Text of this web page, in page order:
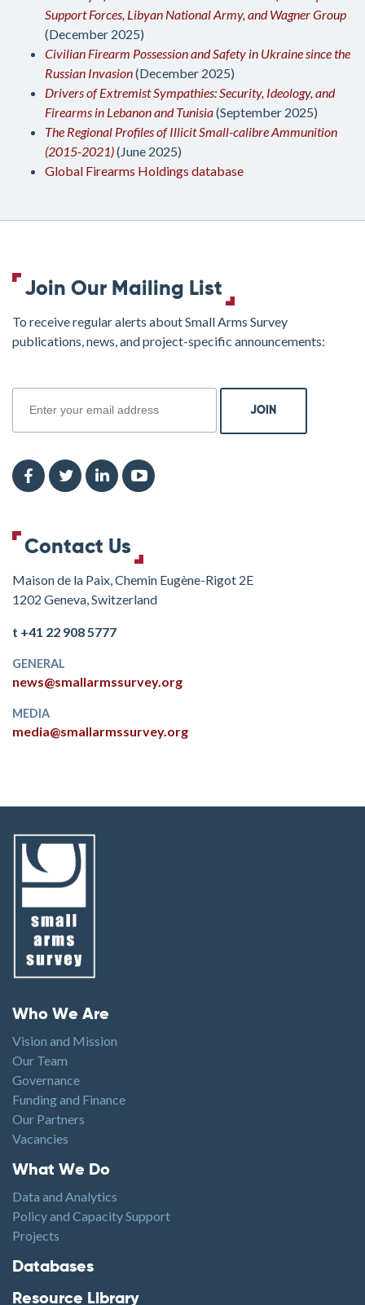
Support Forces, Libyan National Army, and Wagner Group
(December 2025)
Civilian Firearm Possession and Safety in Ukraine since the
Russian Invasion(December 2025)
Drivers of Extremist Sympathies: Security, Ideology, and
Firearms in Lebanon and Tunisia(September 2025)
The Regional Profiles of Illicit Small-calibre Ammunition
(2015-2021)(June 2025)
Global Firearms Holdings database
Join Our Mailing List
To receive regular alerts about Small Arms Survey
publications, news, and project-specific announcements:
Contact Us
Maison de la Paix, Chemin Eugène-Rigot 2E
1202 Geneva, Switzerland
t +41 22 908 5777
GENERAL
news@smallarmssurvey.org
MEDIA
media@smallarmssurvey.org
Footer menu
Who We Are
Vision and Mission
Our Team
Governance
Funding and Finance
Our Partners
Vacancies
Footer1
What We Do
Data and Analytics
Policy and Capacity Support
Projects
Footer2
Databases
Resource Library